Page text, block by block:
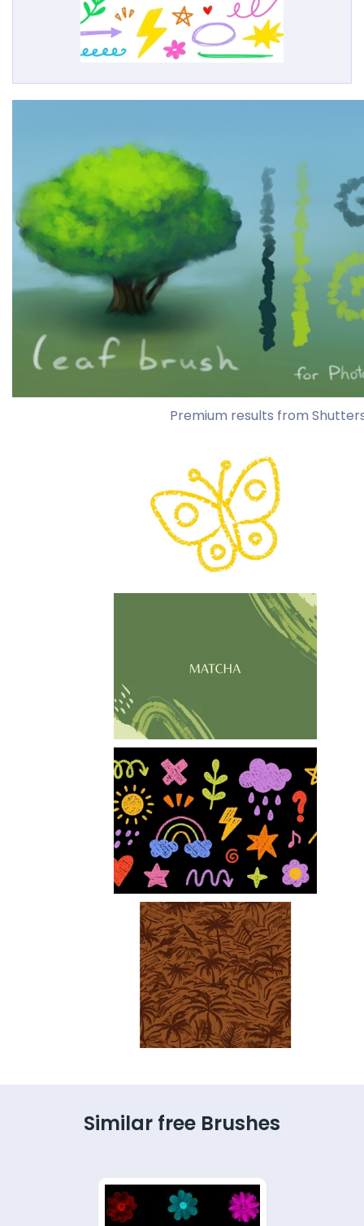
Premium results from
Similar free Brushes